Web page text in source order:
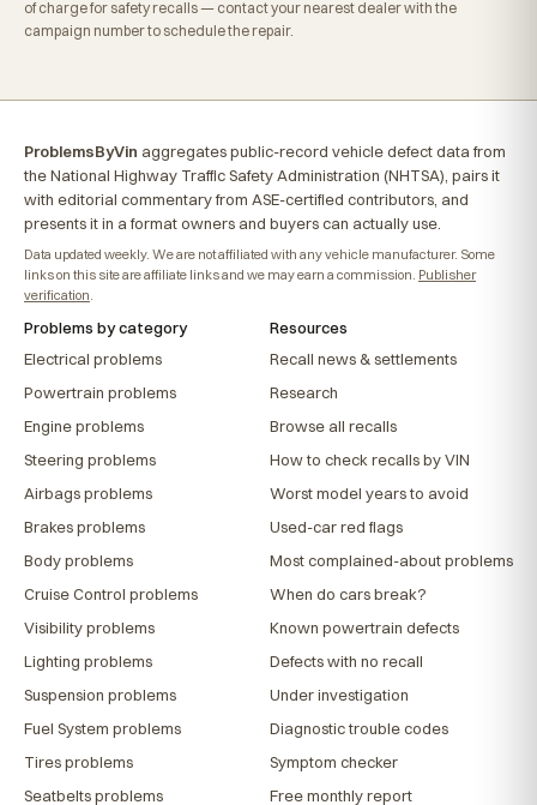
of charge for safety recalls — contact your nearest dealer with the
campaign number to schedule the repair.
ProblemsByVin aggregates public-record vehicle defect data from
the National Highway Traffic Safety Administration (NHTSA), pairs it
with editorial commentary from ASE-certified contributors, and
presents it in a format owners and buyers can actually use.
Data updated weekly. We are not affiliated with any vehicle manufacturer. Some
links on this site are affiliate links and we may earn a commission. Publisher
verification
Problems by category
Electrical problems
Powertrain problems
Engine problems
Steering problems
Airbags problems
Brakes problems
Body problems
Cruise Control problems
Visibility problems
Lighting problems
Suspension problems
Fuel System problems
Tires problems
Seatbelts problems
Resources
Recall news & settlements
Research
Browse all recalls
How to check recalls by VIN
Worst model years to avoid
Used-car red flags
Most complained-about problems
When do cars break?
Known powertrain defects
Defects with no recall
Under investigation
Diagnostic trouble codes
Symptom checker
Free monthly report